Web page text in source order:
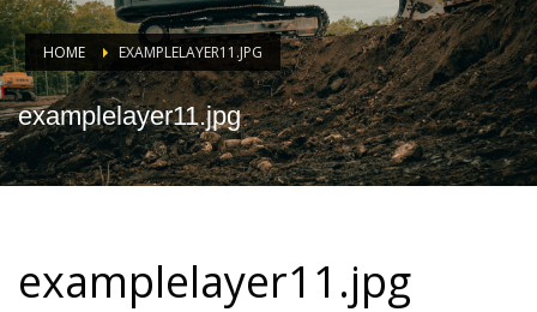
HOME EXAMPLELAYER11.JPG
examplelayer11.jpg
examplelayer11.jpg